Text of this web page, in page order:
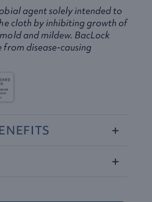
agent solely intended to
cloth by inhibiting growth of
and mildew. BacLock
disease-causing